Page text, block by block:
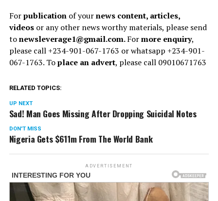
Forpublicationof yournews content, articles,
videosor any other news worthy materials, please send
tonewsleverage1@gmail.com.Formore enquiry,
please call +234-901-067-1763 or whatsapp +234-901-
067-1763. Toplace an advert, please call 09010671763
RELATED TOPICS:
UP NEXT
Sad! Man Goes Missing After Dropping Suicidal Notes
DON'T MISS
Nigeria Gets $611m From The World Bank
ADVERTISEMENT